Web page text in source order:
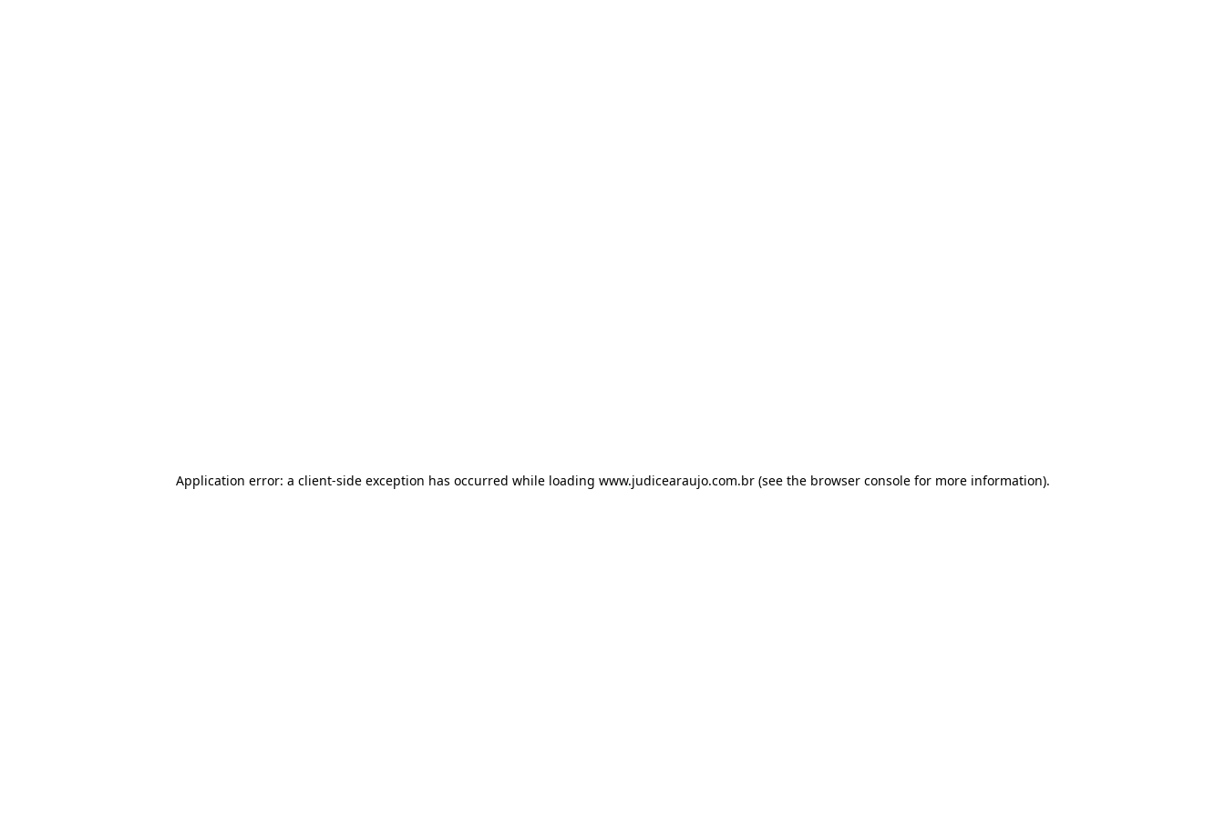
Application error: a client-side exception has occurred while loading www.judicearaujo.com.br(see the browser consolefor more information).